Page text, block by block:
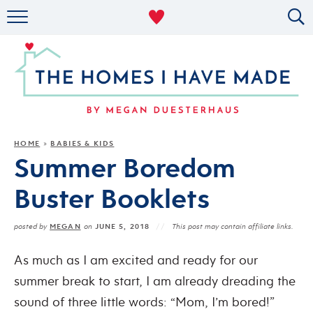
MILITARY LIFE
ABOUT
HOME » BABIES & KIDS
Summer Boredom
Buster Booklets
posted by MEGAN onJUNE 5, 2018 This post may contain affiliate links.
As much as I am excited and ready for our
summer break to start, I am already dreading the
sound of three little words: “Mom, I’m bored!”